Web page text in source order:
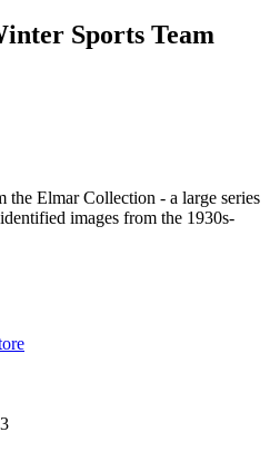
Sports Team
the Elmar Collection - a large series
images from the 1930s-